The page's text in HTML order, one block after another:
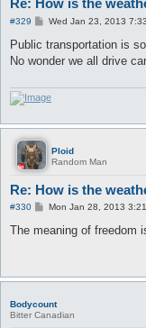
Re: How is the
#329
P
s
Wed Jan 23, 2013
Public transportation is
No wonder we all drive
Ploid
Random Man
Re: How is the
#330
P
s
Mon Jan 28, 2013
The meaning of freedom
Bodycount
Bitter Canadian